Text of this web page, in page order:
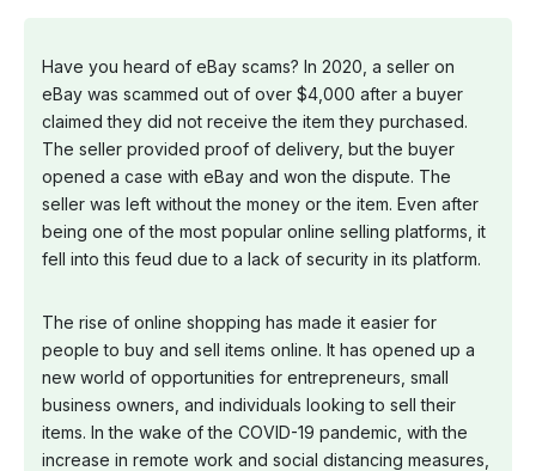
Have you heard of eBay scams? In 2020, a seller on
eBay was scammed out of over $4,000 after a buyer
claimed they did not receive the item they purchased.
The seller provided proof of delivery, but the buyer
opened a case with eBay and won the dispute. The
seller was left without the money or the item. Even after
being one of the most popular online selling platforms, it
fell into this feud due to a lack of security in its platform.
The rise of online shopping has made it easier for
people to buy and sell items online. It has opened up a
new world of opportunities for entrepreneurs, small
business owners, and individuals looking to sell their
items. In the wake of the COVID-19 pandemic, with the
increase in remote work and social distancing measures,